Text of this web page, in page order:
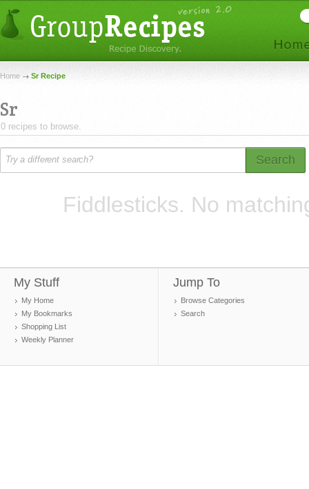
Home Sr Recipe
Sr
0 recipes to browse.
Search
Fiddlesticks. No
My Stuff
My Home
My Bookmarks
Shopping List
Weekly Planner
Jump To
Browse Categories
Search